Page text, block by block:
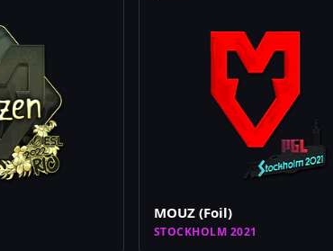
MOUZ (Foil)
STOCKHOLM 2021